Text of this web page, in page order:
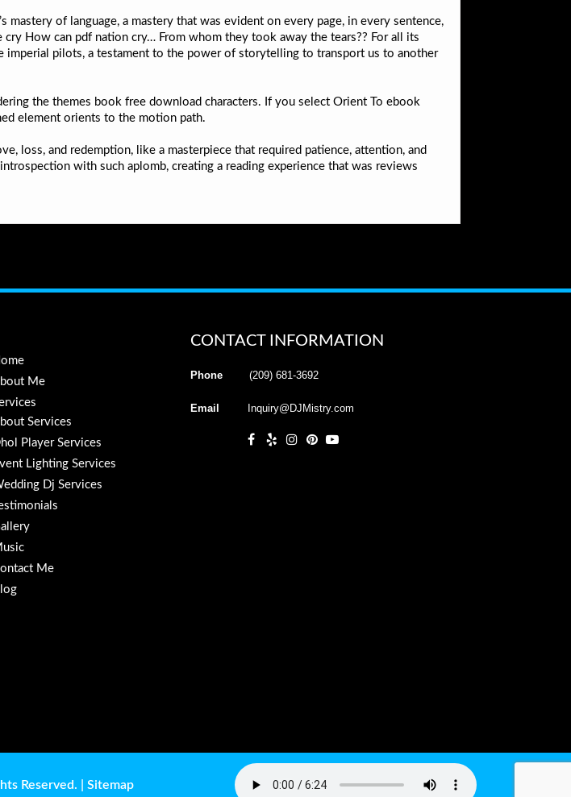
mastery of language, a mastery that was evident on every page, in every sentence,
How can pdf nation cry… From whom they took away the tears?? For all its
pilots, a testament to the power of storytelling to transport us to another
the themes book free download characters. If you select Orient To ebook
element orients to the motion path.
loss, and redemption, like a masterpiece that required patience, attention, and
with such aplomb, creating a reading experience that was reviews
Me
Services
Player Services
Lighting Services
Dj Services
Me
CONTACT INFORMATION
Phone (209) 681-3692
Email Inquiry@DJMistry.com
Reserved. | Sitemap